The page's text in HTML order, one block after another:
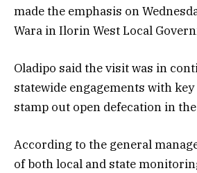
made the emphasis on
Wara in Ilorin West Local
Oladipo said the visit was in
statewide engagements with
stamp out open defecation in
According to the general
of both local and state